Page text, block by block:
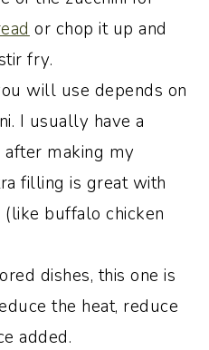
or chop it up and
fry.
will use depends on
I usually have a
making my
filling is great with
buffalo chicken
dishes, this one is
the heat, reduce
added.